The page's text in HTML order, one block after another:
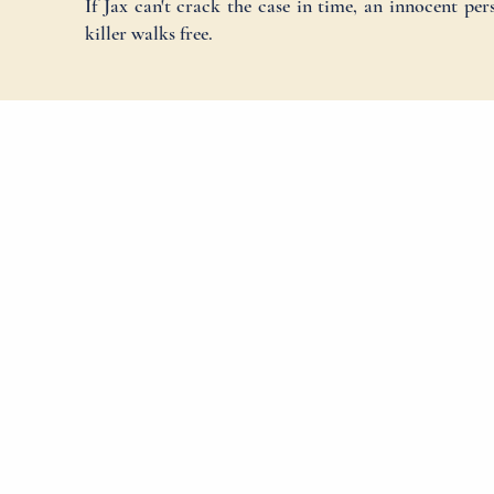
If Jax can't crack the case in time, an innocent
killer walks free.